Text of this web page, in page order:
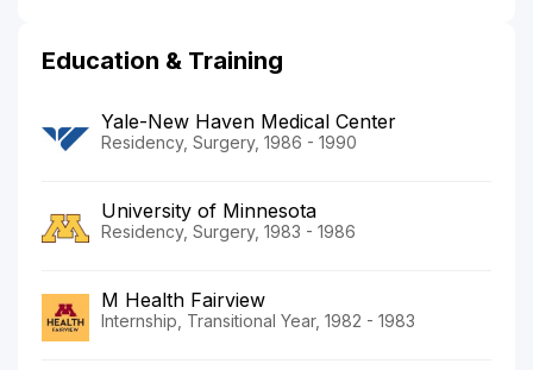
Education & Training
Yale-New Haven Medical Center
Residency, Surgery, 1986 - 1990
University of Minnesota
Residency, Surgery, 1983 - 1986
M Health Fairview
Internship, Transitional Year, 1982 - 1983